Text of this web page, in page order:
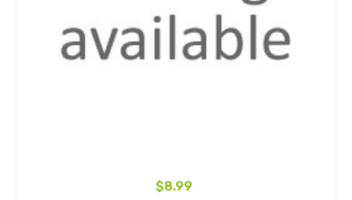
$8.99